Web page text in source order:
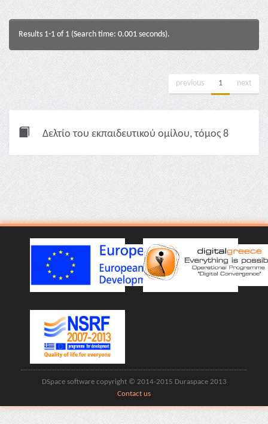
Results 1-1 of 1 (Search time: 0.001 seconds).
previous 1 next
Δελτίο του εκπαιδευτικού ομίλου, τόμος 8
DSpace software copyright © 2014-2015 Duraspace 2013
Contact us